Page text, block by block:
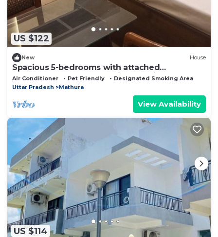
US $122
New House
Spacious 5-bedrooms with attached
bathrooms A C bungalow in charming Mathura.
Air Conditioner Pet Friendly
Designated Smoking Area
Uttar Pradesh
Mathura
View Availability
US $114